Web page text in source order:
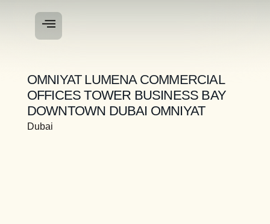
OMNIYAT LUMENA COMMERCIAL
OFFICES TOWER BUSINESS BAY
DOWNTOWN DUBAI OMNIYAT
Dubai